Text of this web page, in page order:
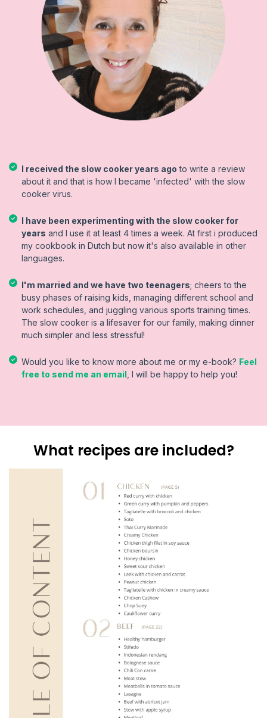
I received the slow cooker years ago to write a review
about it and that is how I became 'infected' with the slow
cooker virus.
I have been experimenting with the slow cooker for
years and I use it at least 4 times a week. At first i produced
my cookbook in Dutch but now it's also available in other
languages.
I'm married and we have two teenagers; cheers to the
busy phases of raising kids, managing different school and
work schedules, and juggling various sports training times.
The slow cooker is a lifesaver for our family, making dinner
much simpler and less stressful!
Would you like to know more about me or my e-book? Feel
free to send me an email , I will be happy to help you!
What recipes are included?